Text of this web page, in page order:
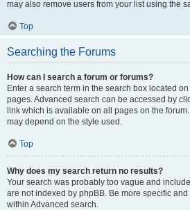
may also remove users from your list using the
Top
Searching the Forums
How can I search a forum or forums?
Enter a search term in the search box located
pages. Advanced search can be accessed by
link which is available on all pages on the
may depend on the style used.
Top
Why does my search return no results?
Your search was probably too vague and
are not indexed by phpBB. Be more specific
within Advanced search.